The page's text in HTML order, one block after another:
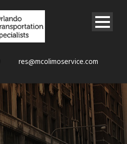
res@mcolimoservice.com